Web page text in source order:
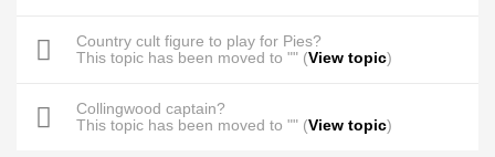
Country cult figure to play for Pies?
This topic has been moved to "" (View topic)
Collingwood captain?
This topic has been moved to "" (View topic)